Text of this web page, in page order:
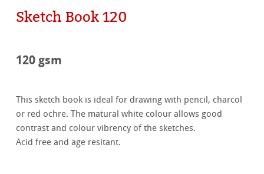
Sketch Book 120
120 gsm
This sketch book is ideal for drawing with pencil, charcol
or red ochre. The matural white colour allows good
contrast and colour vibrency of the sketches.
Acid free and age resitant.